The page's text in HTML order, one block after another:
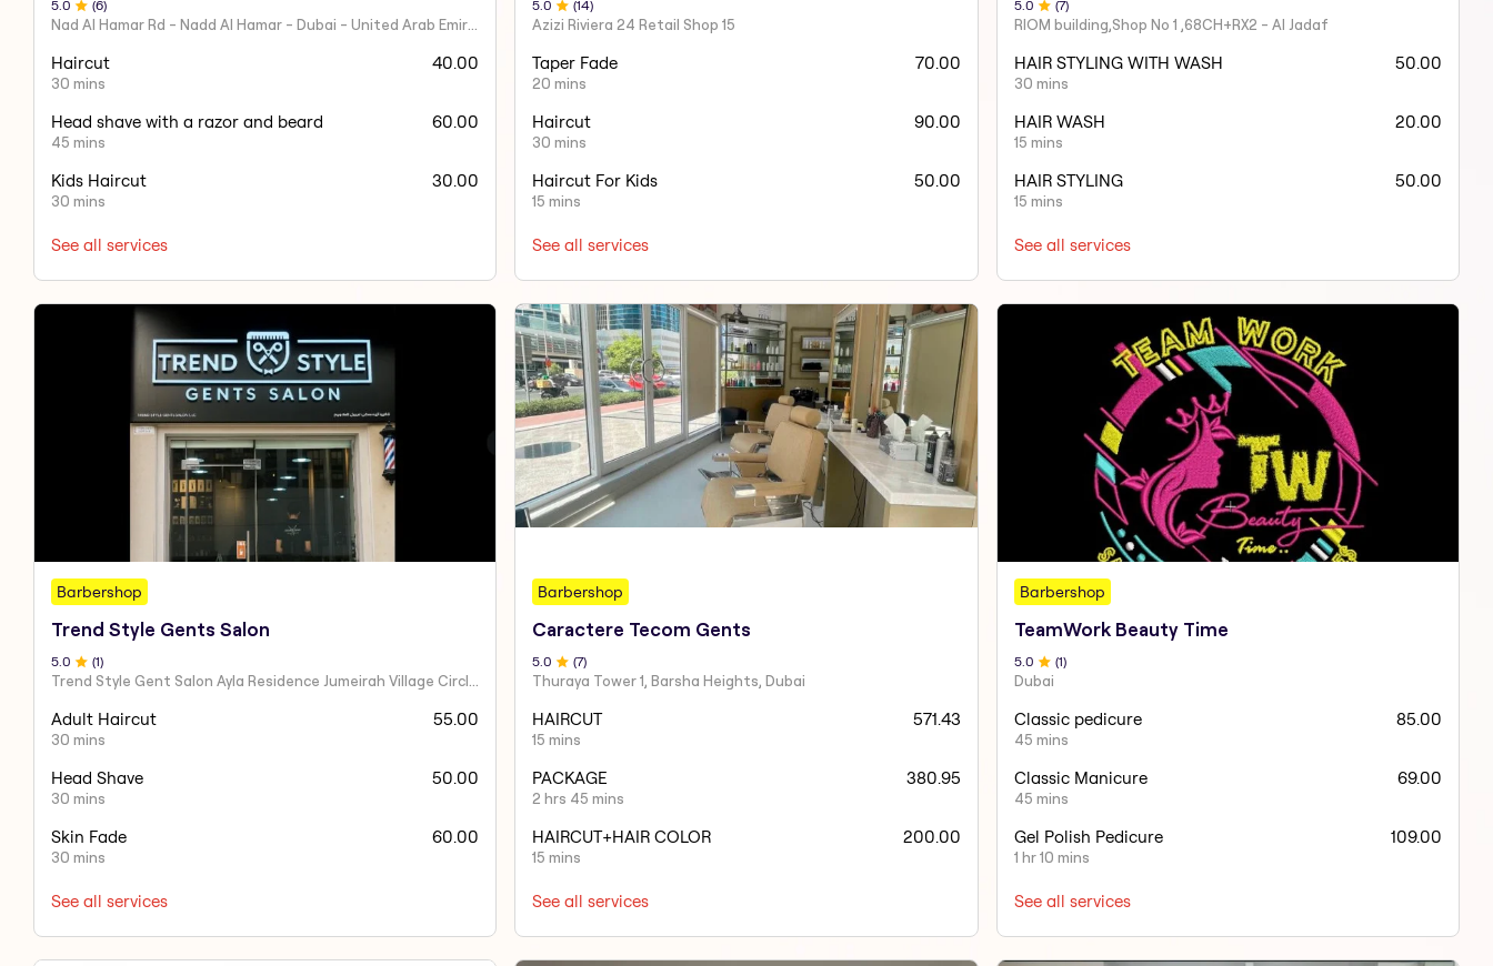
5 .0 (6)
Haircut
30 mins
40.00
Head shave with a razor and beard
45 mins
60.00
Kids Haircut
30 mins
30.00
See all services
5 .0 (14)
Azizi Riviera 24 Retail Shop 15
Taper Fade
20 mins
70.00
Haircut
30 mins
90.00
Haircut For Kids
15 mins
50.00
See all services
5.0 (7)
RIOM building,Shop No 1 ,68CH+RX2 - Al Jadaf
HAIR STYLING WITH WASH
30 mins
50.00
HAIR WASH
15 mins
20.00
HAIR STYLING
15 mins
50.00
See all services
Barbershop
Trend Style Gents Salon
5.0 (1)
Trend Style Gent Salon Ayla Residence Jumeirah Village Circle Dubai UAE
Adult Haircut
30 mins
55.00
Head Shave
30 mins
50.00
Skin Fade
30 mins
60.00
See all services
Barbershop
Caractere Tecom Gents
5.0 (7)
Thuraya Tower 1, Barsha Heights, Dubai
HAIRCUT
15 mins
571.43
PACKAGE
2 hrs 45 mins
380.95
HAIRCUT+HAIR COLOR
15 mins
200.00
See all services
Barbershop
TeamWork Beauty Time
5.0 (1)
Dubai
Classic pedicure
45 mins
85.00
Classic Manicure
45 mins
69.00
Gel Polish Pedicure
1 hr 10 mins
109.00
See all services